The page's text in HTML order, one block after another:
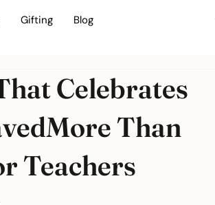
Gifting Blog
Celebrates
Than
Teachers